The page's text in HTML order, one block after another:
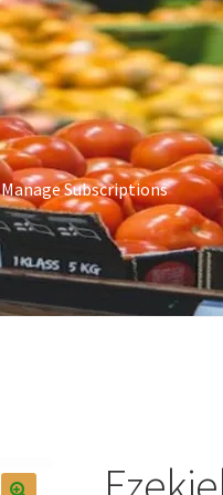
Manage Subscriptions